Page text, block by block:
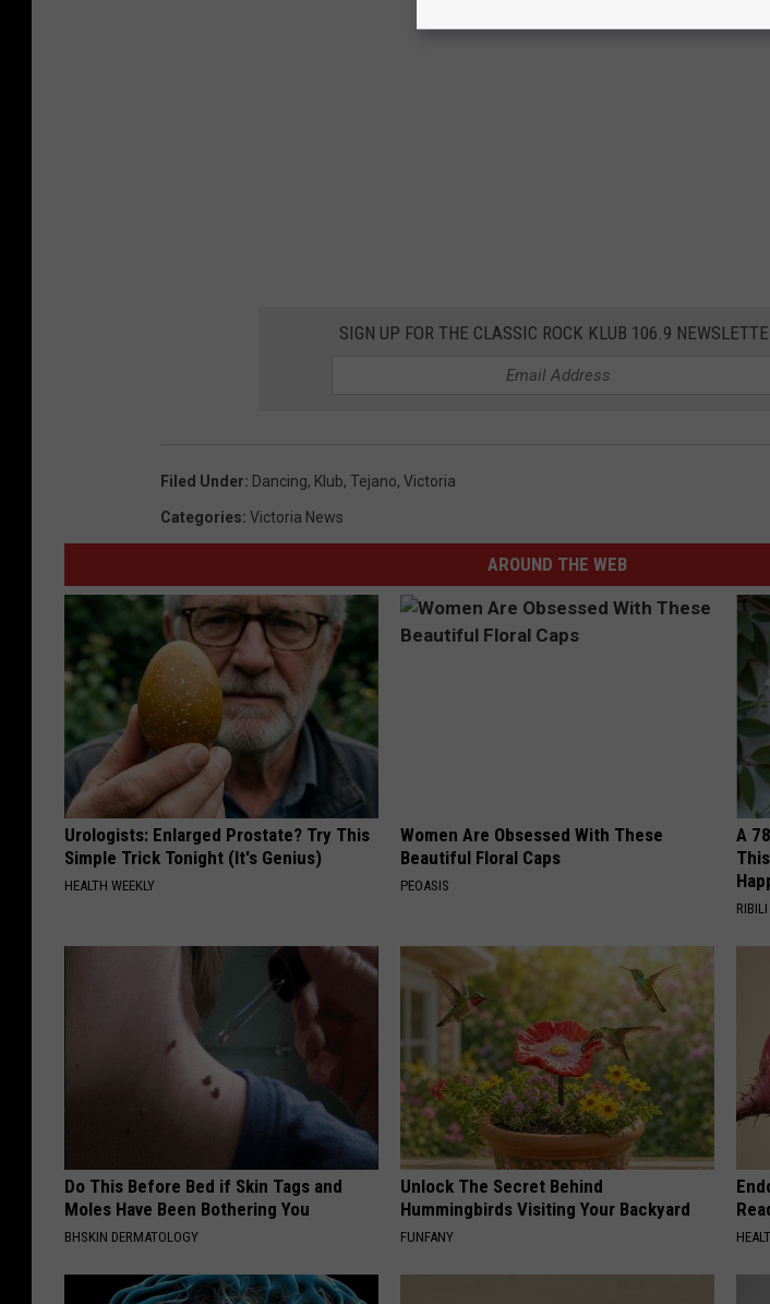
SIGN UP FOR THE CLASSIC ROCK KLUB 106.9
Filed Under: Dancing, Klub, Tejano, Victoria
Categories: Victoria News
AROUND THE WEB
Urologists: Enlarged Prostate? Try This
Simple Trick Tonight (It's Genius)
HEALTH WEEKLY
Women Are Obsessed With These
Beautiful Floral Caps
PEOASIS
A
RIBILI
Do This Before Bed if Skin Tags and
Moles Have Been Bothering You
BHSKIN DERMATOLOGY
Unlock The Secret Behind
Hummingbirds Visiting Your Backyard
FUNFANY